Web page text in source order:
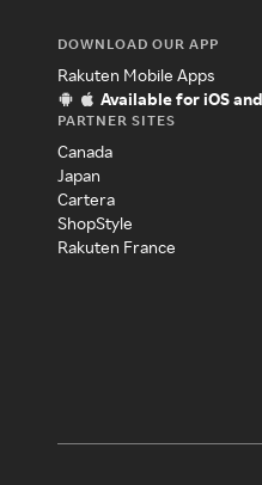
DOWNLOAD OUR APP
Rakuten Mobile Apps
Available for iOS
PARTNER SITES
Canada
Japan
Cartera
ShopStyle
Rakuten France